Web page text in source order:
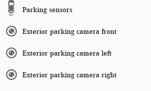
Parking sensors
Exterior parking camera front
Exterior parking camera left
Exterior parking camera right